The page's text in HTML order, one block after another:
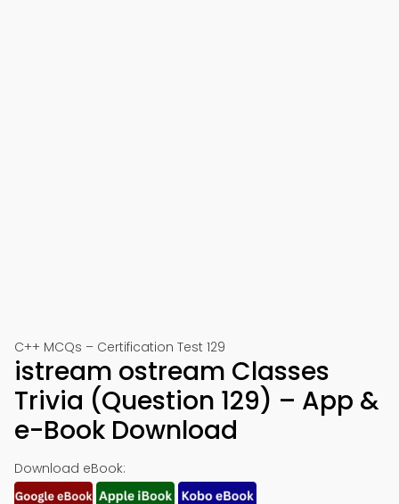
C++ MCQs – Certification Test 129
istream ostream Classes
Trivia (Question 129) – App &
e-Book Download
Download eBook: